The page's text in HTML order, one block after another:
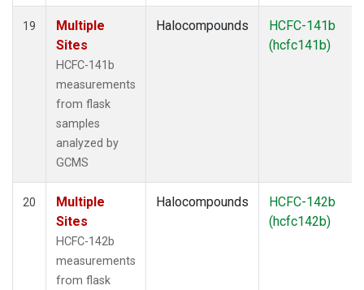
19
Multiple
Sites
HCFC-141b
measurements
from flask
samples
analyzed by
GCMS
Halocompounds
HCFC-141b
(hcfc141b)
20
Multiple
Sites
HCFC-142b
measurements
from flask
Halocompounds
HCFC-142b
(hcfc142b)